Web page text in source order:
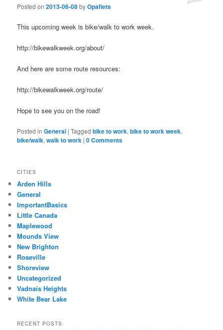
Posted on2013-06-08byOpafiets
This upcoming week is bike/walk to work week.
http://bikewalkweek.org/about/
And here are some route resources:
http://bikewalkweek.org/route/
Hope to see you on the road!
Posted in General |Tagged bike to work,bike to work week,
bike/walk,walk to work |0 Comments
CITIES
Arden Hills
General
ImportantBasics
Little Canada
Maplewood
Mounds View
New Brighton
Roseville
Shoreview
Uncategorized
Vadnais Heights
White Bear Lake
RECENT POSTS